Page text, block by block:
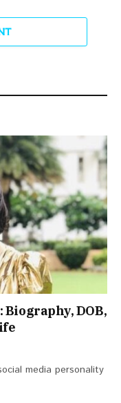
DOB,
media personality